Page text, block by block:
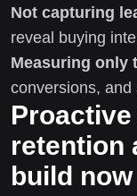
Not capturing
reveal buying
Measuring only
conversions, and
retention
build now